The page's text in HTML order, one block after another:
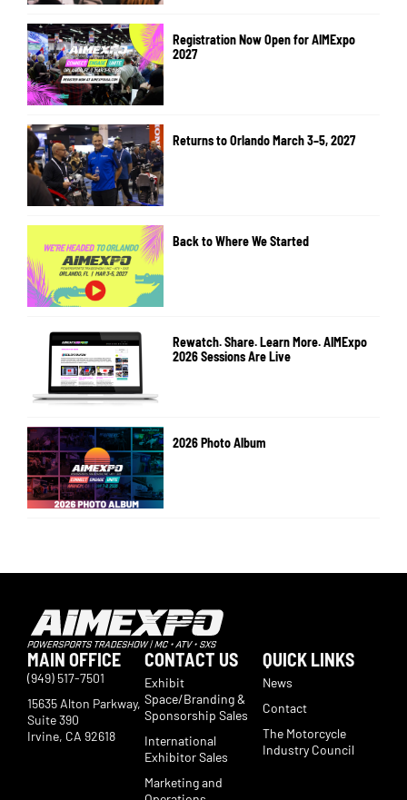
Registration Now Open for AIMExpo
2027
Returns to Orlando March 3–5, 2027
Back to Where We Started
Rewatch. Share. Learn More. AIMExpo
2026 Sessions Are Live
2026 Photo Album
MAIN OFFICE
(949) 517-7501
15635 Alton Parkway,
Suite 390
Irvine, CA 92618
CONTACT US
Exhibit
Space/Branding &
Sponsorship Sales
International
Exhibitor Sales
Marketing and
QUICK LINKS
News
Contact
The Motorcycle
Industry Council